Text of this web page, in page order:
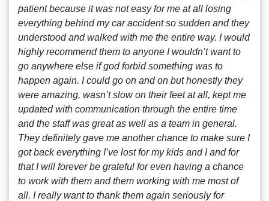
patient because it was not easy for me at all losing
everything behind my car accident so sudden and they
understood and walked with me the entire way. I would
highly recommend them to anyone I wouldn’t want to
go anywhere else if god forbid something was to
happen again. I could go on and on but honestly they
were amazing, wasn’t slow on their feet at all, kept me
updated with communication through the entire time
and the staff was great as well as a team in general.
They definitely gave me another chance to make sure I
got back everything I’ve lost for my kids and I and for
that I will forever be grateful for even having a chance
to work with them and them working with me most of
all. I really want to thank them again seriously for